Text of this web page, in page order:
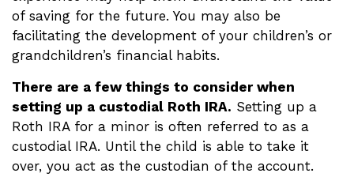
of saving for the future. You may also be
facilitating the development of your children’s or
grandchildren’s financial habits.
There are a few things to consider when
setting up a custodial Roth IRA. Setting up a
Roth IRA for a minor is often referred to as a
custodial IRA. Until the child is able to take it
over, you act as the custodian of the account.